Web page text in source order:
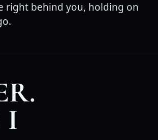
right behind you, holding on
I